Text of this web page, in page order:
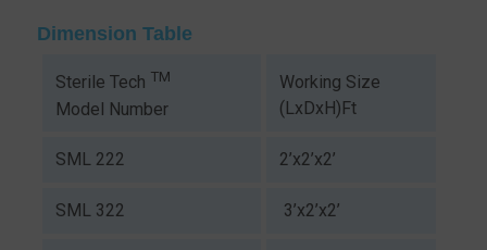
Dimension Table
Sterile Tech TM
Model Number
Working Size
(LxDxH)Ft
SML 222 2’x2’x2’
SML 322 3’x2’x2’